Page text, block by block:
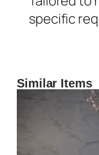
specific
Similar Items